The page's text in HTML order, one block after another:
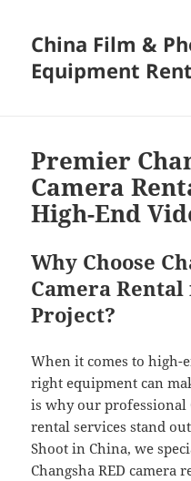
China Film &
Equipment
Premier
Camera
High-End
Why Choose
Camera
Project?
When it comes to high-
right equipment can
is why our professional
rental services stand
Shoot in China, we
Changsha RED camera